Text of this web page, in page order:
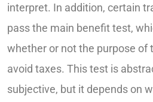
interpret. In addition, certain
pass the main benefit test,
whether or not the purpose of
avoid taxes. This test is
subjective, but it depends on